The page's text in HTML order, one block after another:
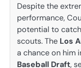
Despite the
performance,
potential to
scouts. The Los
a chance on him
Baseball Draft,